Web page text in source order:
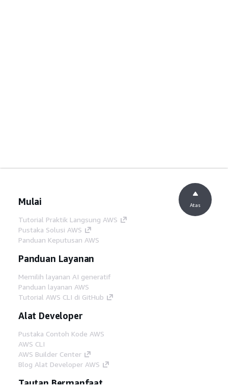
Mulai
Tutorial Praktik Langsung AWS
Pustaka Solusi AWS
Panduan Keputusan AWS
Panduan Layanan
Memilih layanan AI generatif
Panduan layanan AWS
Tutorial AWS CLI di GitHub
Alat Developer
Pustaka Contoh Kode AWS
AWS CLI
AWS Builder Center
Blog Alat Developer AWS
Tautan Bermanfaat
Atas